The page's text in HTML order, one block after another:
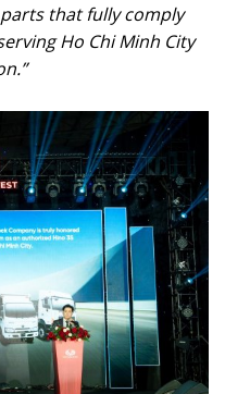
that fully comply
Ho Chi Minh City